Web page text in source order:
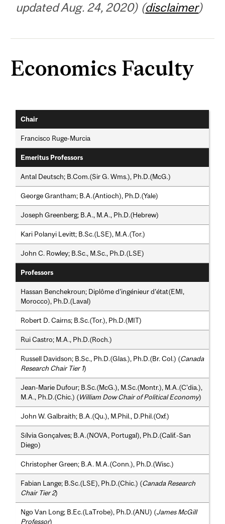
updated Aug. 24, 2020) (disclaimer)
Economics Faculty
Chair
Francisco Ruge-Murcia
Emeritus Professors
Antal Deutsch; B.Com.(Sir G. Wms.), Ph.D.(McG.)
George Grantham; B.A.(Antioch), Ph.D.(Yale)
Joseph Greenberg; B.A., M.A., Ph.D.(Hebrew)
Kari Polanyi Levitt; B.Sc.(LSE), M.A.(Tor.)
John C. Rowley; B.Sc., M.Sc., Ph.D.(LSE)
Professors
Hassan Benchekroun; Diplôme d’ingénieur d’état(EMI,
Morocco), Ph.D.(Laval)
Robert D. Cairns; B.Sc.(Tor.), Ph.D.(MIT)
Rui Castro; M.A., Ph.D.(Roch.)
Russell Davidson; B.Sc., Ph.D.(Glas.), Ph.D.(Br. Col.) (Canada
Research Chair Tier 1)
Jean-Marie Dufour; B.Sc.(McG.), M.Sc.(Montr.), M.A.(C'dia.),
M.A., Ph.D.(Chic.) (William Dow Chair of Political Economy)
John W. Galbraith; B.A.(Qu.), M.Phil., D.Phil.(Oxf.)
Sílvia Gonçalves; B.A.(NOVA, Portugal), Ph.D.(Calif.-San
Diego)
Christopher Green; B.A. M.A.(Conn.), Ph.D.(Wisc.)
Fabian Lange; B.Sc.(LSE), Ph.D.(Chic.) (Canada Research
Chair Tier 2)
Ngo Van Long; B.Ec.(LaTrobe), Ph.D.(ANU) (James McGill
Professor)